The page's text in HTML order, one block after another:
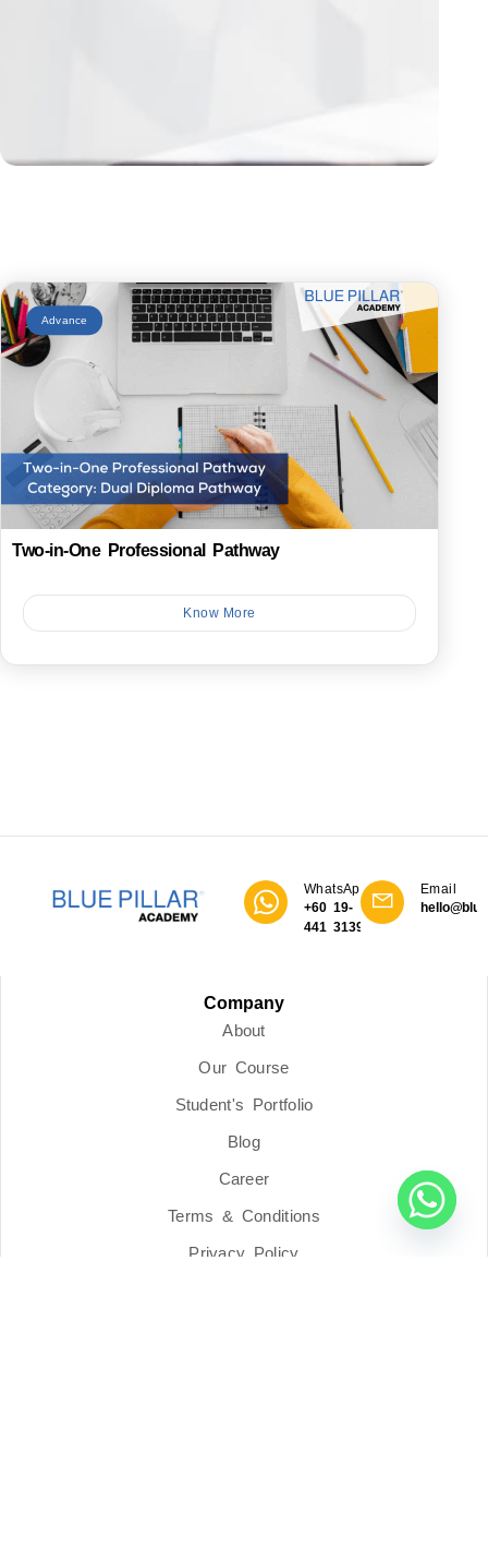
Advance
Two-in-One Professional Pathway
Know More
WhatsApp
+60 19-
441 3139
Email
Company
About
Our Course
Student's Portfolio
Blog
Career
Terms & Conditions
Privacy Policy